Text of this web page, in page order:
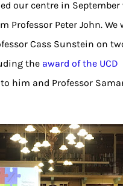
our centre in September
Professor Peter John. We
Cass Sunstein on
the award of the UCD
him and Professor